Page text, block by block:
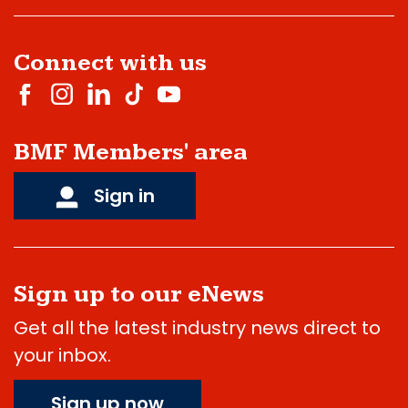
Connect with us
BMF Members' area
Sign in
Sign up to our eNews
Get all the latest industry news direct to
your inbox.